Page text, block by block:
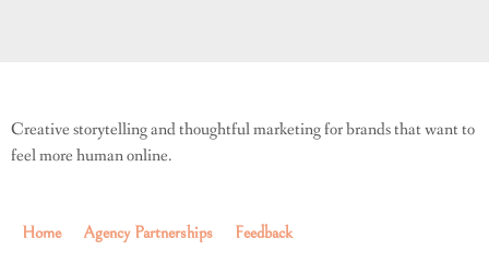
Creative storytelling and thoughtful marketing for brands that want to
feel more human online.
Home Agency Partnerships Feedback